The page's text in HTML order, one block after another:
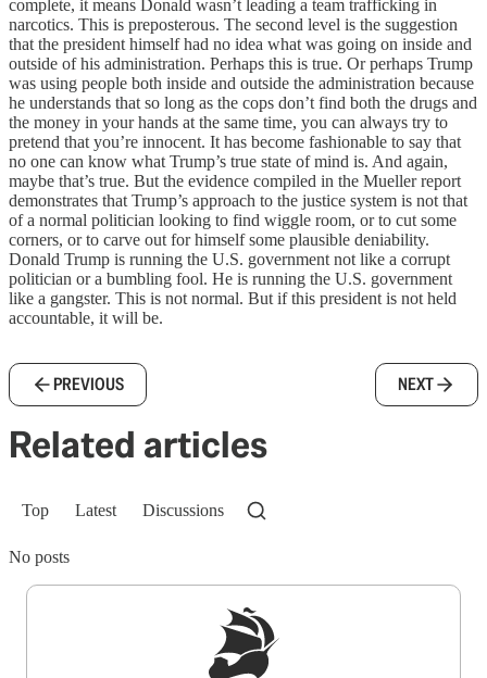
complete, it means Donald wasn’t leading a team trafficking in
narcotics. This is preposterous. The second level is the suggestion
that the president himself had no idea what was going on inside and
outside of his administration. Perhaps this is true. Or perhaps Trump
was using people both inside and outside the administration because
he understands that so long as the cops don’t find both the drugs and
the money in your hands at the same time, you can always try to
pretend that you’re innocent. It has become fashionable to say that
no one can know what Trump’s true state of mind is. And again,
maybe that’s true. But the evidence compiled in the Mueller report
demonstrates that Trump’s approach to the justice system is not that
of a normal politician looking to find wiggle room, or to cut some
corners, or to carve out for himself some plausible deniability.
Donald Trump is running the U.S. government not like a corrupt
politician or a bumbling fool. He is running the U.S. government
like a gangster. This is not normal. But if this president is not held
accountable, it will be.
PREVIOUS NEXT
Related articles
Top Latest Discussions
No posts